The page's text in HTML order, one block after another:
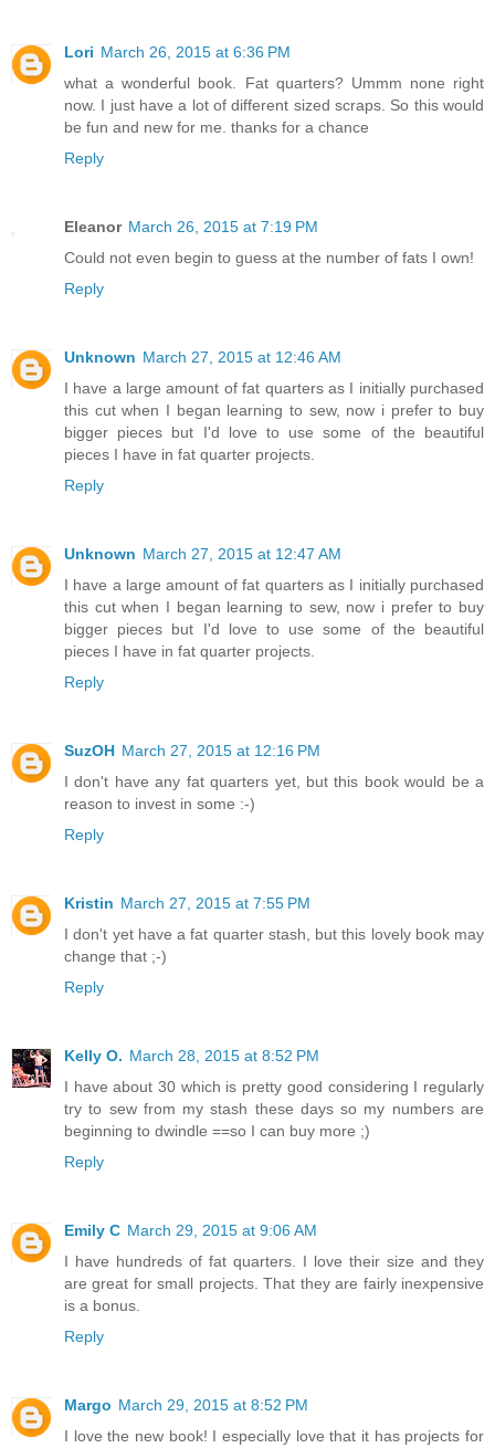
Lori March 26, 2015 at 6:36 PM
what a wonderful book. Fat quarters? Ummm none right
now. I just have a lot of different sized scraps. So this would
be fun and new for me. thanks for a chance
Reply
Eleanor March 26, 2015 at 7:19 PM
Could not even begin to guess at the number of fats I own!
Reply
Unknown March 27, 2015 at 12:46 AM
I have a large amount of fat quarters as I initially purchased
this cut when I began learning to sew, now i prefer to buy
bigger pieces but I'd love to use some of the beautiful
pieces I have in fat quarter projects.
Reply
Unknown March 27, 2015 at 12:47 AM
I have a large amount of fat quarters as I initially purchased
this cut when I began learning to sew, now i prefer to buy
bigger pieces but I'd love to use some of the beautiful
pieces I have in fat quarter projects.
Reply
SuzOH March 27, 2015 at 12:16 PM
I don't have any fat quarters yet, but this book would be a
reason to invest in some :-)
Reply
Kristin March 27, 2015 at 7:55 PM
I don't yet have a fat quarter stash, but this lovely book may
change that ;-)
Reply
Kelly O. March 28, 2015 at 8:52 PM
I have about 30 which is pretty good considering I regularly
try to sew from my stash these days so my numbers are
beginning to dwindle ==so I can buy more ;)
Reply
Emily C March 29, 2015 at 9:06 AM
I have hundreds of fat quarters. I love their size and they
are great for small projects. That they are fairly inexpensive
is a bonus.
Reply
Margo March 29, 2015 at 8:52 PM
I love the new book! I especially love that it has projects for